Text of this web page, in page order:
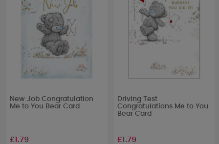
New Job Congratulation
Me to You Bear Card
£1.79
Driving Test
Congratulations Me to You
Bear Card
£1.79